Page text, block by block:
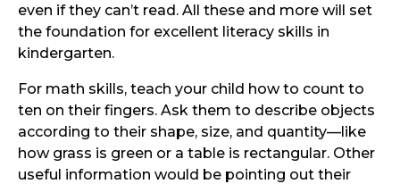
even if they can’t read. All these and more will set
the foundation for excellent literacy skills in
kindergarten.
For math skills, teach your child how to count to
ten on their fingers. Ask them to describe objects
according to their shape, size, and quantity—like
how grass is green or a table is rectangular. Other
useful information would be pointing out their